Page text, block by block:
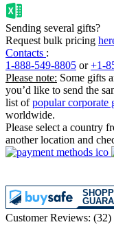
Sending several gifts?
Request bulk pricing
Contacts :
1-888-549-8805 or+1-
Please note: Some gifts
you’d like to send the
list ofpopular corporate
worldwide.
Please select a country
another location and
Customer Reviews: (32)